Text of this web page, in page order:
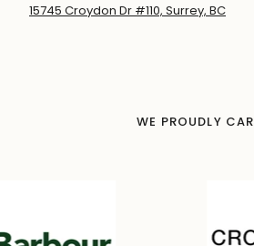
15745 Croydon Dr #110, Surrey, BC
WE PROUDLY